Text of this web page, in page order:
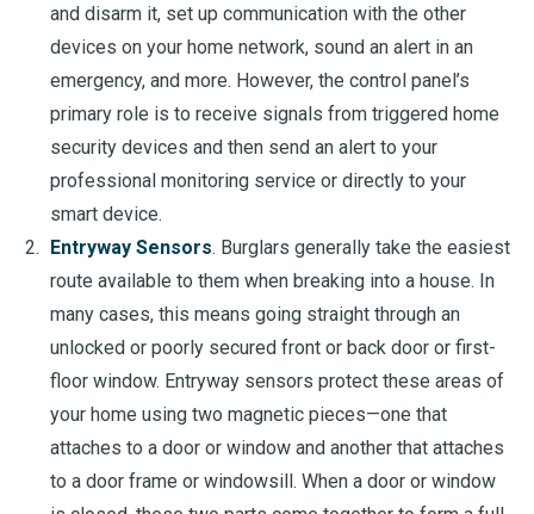
and disarm it, set up communication with the other
devices on your home network, sound an alert in an
emergency, and more. However, the control panel’s
primary role is to receive signals from triggered home
security devices and then send an alert to your
professional monitoring service or directly to your
smart device.
Entryway Sensors. Burglars generally take the easiest
route available to them when breaking into a house. In
many cases, this means going straight through an
unlocked or poorly secured front or back door or first-
floor window. Entryway sensors protect these areas of
your home using two magnetic pieces—one that
attaches to a door or window and another that attaches
to a door frame or windowsill. When a door or window